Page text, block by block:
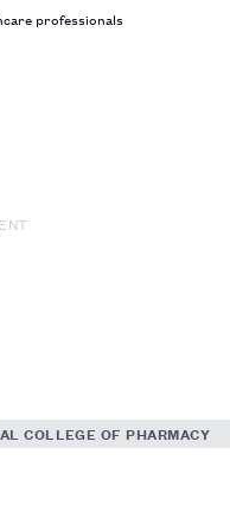
professionals
COLLEGE OF PHARMACY